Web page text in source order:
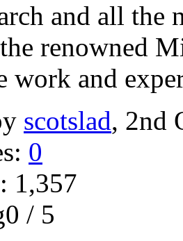
and all the
renowned
work and
scotslad, 2nd
0
1,357
/ 5